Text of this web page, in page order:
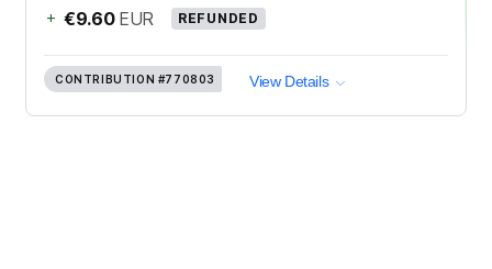
+ €9.60 EUR REFUNDED
CONTRIBUTION #770803 View Details